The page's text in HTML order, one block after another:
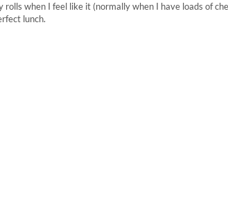
rolls when I feel like it (normally when I have loads of
lunch.